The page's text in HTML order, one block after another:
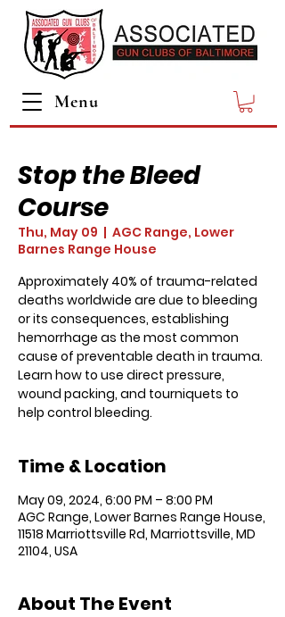
Menu
Stop the Bleed
Course
Thu, May 09
  |
AGC Range, Lower
Barnes Range House
Approximately 40% of trauma-related
deaths worldwide are due to bleeding
or its consequences, establishing
hemorrhage as the most common
cause of preventable death in trauma.
Learn how to use direct pressure,
wound packing, and tourniquets to
Time & Location
May 09, 2024, 6:00 PM – 8:00 PM
AGC Range, Lower Barnes Range House,
11518 Marriottsville Rd, Marriottsville, MD
21104, USA
About The Event